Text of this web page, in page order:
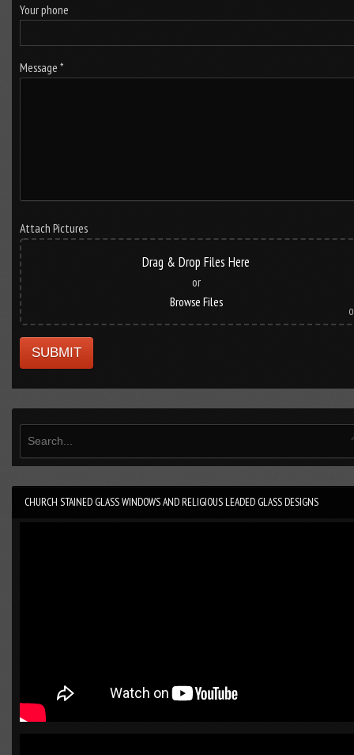
Your phone
Message *
Attach Pictures
Drag & Drop Files Here
or
Browse Files
0
CHURCH STAINED GLASS WINDOWS AND RELIGIOUS LEADED GLASS DESIGNS